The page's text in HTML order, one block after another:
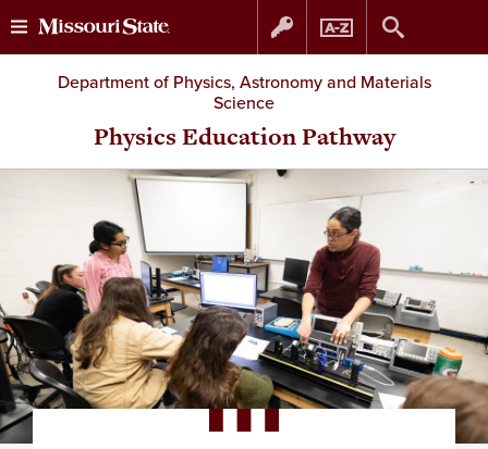
Skip
to
Skip
to
Department of Physics, Astronomy and Materials
Science
Physics Education Pathway